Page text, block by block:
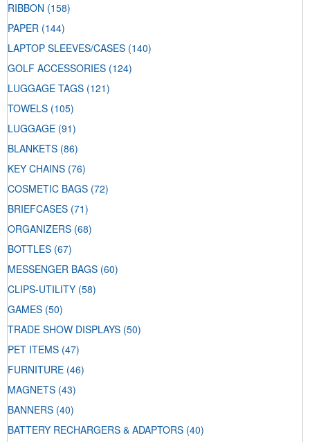
RIBBON (158)
PAPER (144)
LAPTOP SLEEVES/CASES (140)
GOLF ACCESSORIES (124)
LUGGAGE TAGS (121)
TOWELS (105)
LUGGAGE (91)
BLANKETS (86)
KEY CHAINS (76)
COSMETIC BAGS (72)
BRIEFCASES (71)
ORGANIZERS (68)
BOTTLES (67)
MESSENGER BAGS (60)
CLIPS-UTILITY (58)
GAMES (50)
TRADE SHOW DISPLAYS (50)
PET ITEMS (47)
FURNITURE (46)
MAGNETS (43)
BANNERS (40)
BATTERY RECHARGERS & ADAPTORS (40)